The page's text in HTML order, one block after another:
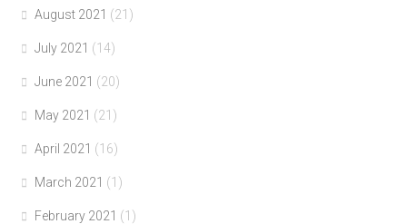
August 2021 (21)
July 2021 (14)
June 2021 (20)
May 2021 (21)
April 2021 (16)
March 2021 (1)
February 2021 (1)